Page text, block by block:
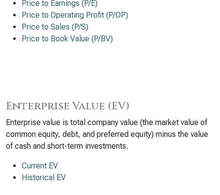
Price to Earnings (P/E)
Price to Operating Profit (P/OP)
Price to Sales (P/S)
Price to Book Value (P/BV)
Enterprise Value (EV)
Enterprise value is total company value (the market value of
common equity, debt, and preferred equity) minus the value
of cash and short-term investments.
Current EV
Historical EV